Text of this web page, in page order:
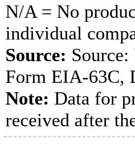
N/A = No
individual
Source:
Form EIA-63C,
Note: Data for
received after